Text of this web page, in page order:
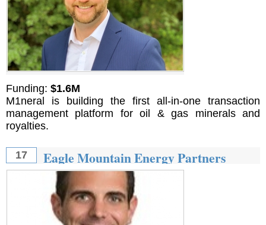
Funding: $1.6M
M1neral is building the first all-in-one transaction
management platform for oil & gas minerals and
royalties.
17 Eagle Mountain Energy Partners